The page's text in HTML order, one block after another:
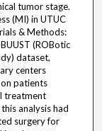
tumor stage.
(MI) in UTUC
& Methods:
(ROBotic
dataset,
centers
patients
treatment
analysis had
surgery for